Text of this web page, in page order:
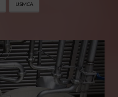
USMCA